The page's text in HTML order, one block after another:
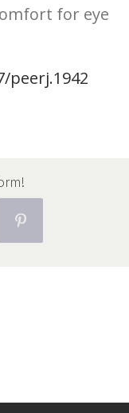
for eye
peerj.1942